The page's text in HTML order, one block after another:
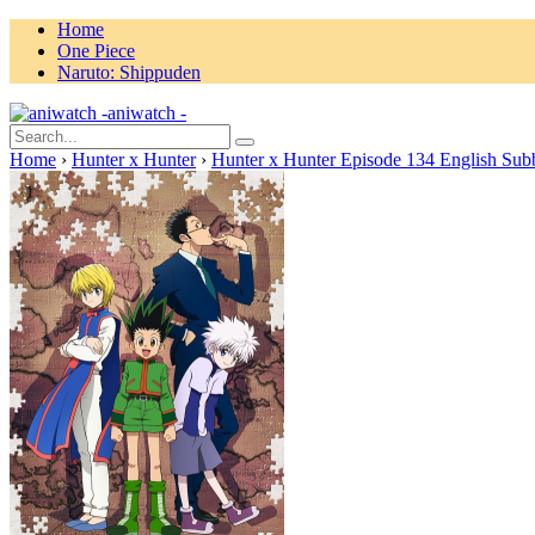
Home
One Piece
Naruto: Shippuden
aniwatch -
Home › Hunter x Hunter › Hunter x Hunter Episode 134 English